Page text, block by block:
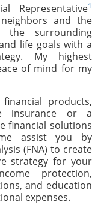
Representative1
and the
surrounding
life goals with a
My highest
of mind for my
products,
insurance or a
financial solutions
assist you by
(FNA) to create
strategy for your
protection,
and education
expenses.